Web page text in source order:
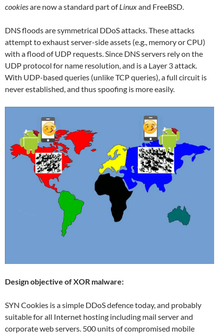
cookiesare now a standard part ofLinuxand FreeBSD.
DNS floods are symmetrical DDoS attacks. These attacks
attempt to exhaust server-side assets (e.g., memory or CPU)
with a flood of UDP requests. Since DNS servers rely on the
UDP protocol for name resolution, and is a Layer 3 attack.
With UDP-based queries (unlike TCP queries), a full circuit is
never established, and thus spoofing is more easily.
Design objective of XOR malware:
SYN Cookies is a simple DDoS defence today, and probably
suitable for all Internet hosting including mail server and
corporate web servers. 500 units of compromised mobile